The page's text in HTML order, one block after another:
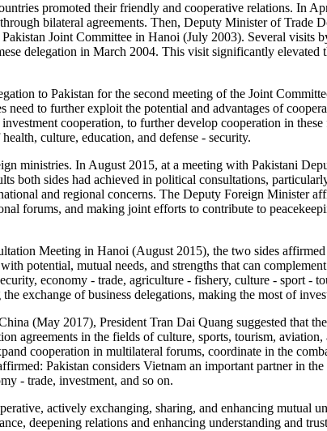
promoted their friendly and cooperative relations. In
bilateral agreements. Then, Deputy Minister of Trade
Joint Committee in Hanoi (July 2003). Several visits
delegation in March 2004. This visit significantly elevated
to Pakistan for the second meeting of the Joint
to further exploit the potential and advantages of
cooperation, to further develop cooperation in
culture, education, and defense - security.
ministries. In August 2015, at a meeting with Pakistani
both sides had achieved in political consultations,
and regional concerns. The Deputy Foreign Minister
forums, and making joint efforts to contribute to
Meeting in Hanoi (August 2015), the two sides
potential, mutual needs, and strengths that can
economy - trade, agriculture - fishery, culture - sport -
exchange of business delegations, making the most of
(May 2017), President Tran Dai Quang suggested that
agreements in the fields of culture, sports, tourism,
cooperation in multilateral forums, coordinate in the
Pakistan considers Vietnam an important partner in
- trade, investment, and so on.
actively exchanging, sharing, and enhancing mutual
deepening relations and enhancing understanding and